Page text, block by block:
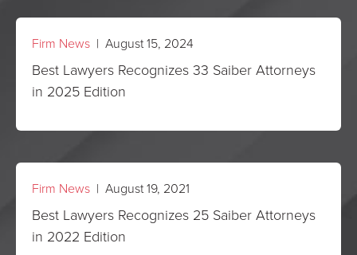
Firm News | August 15, 2024
Best Lawyers Recognizes 33 Saiber Attorneys
in 2025 Edition
Firm News | August 19, 2021
Best Lawyers Recognizes 25 Saiber Attorneys
in 2022 Edition